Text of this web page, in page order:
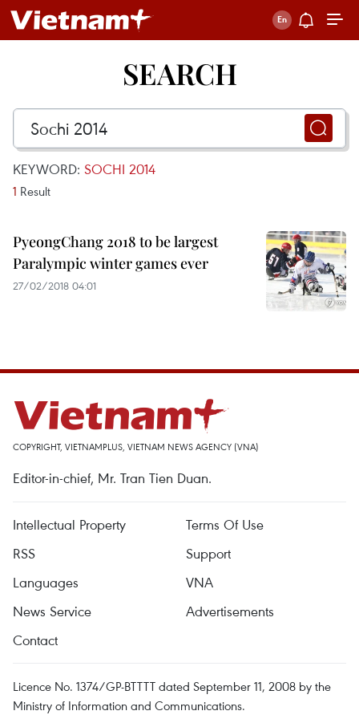
SEARCH
KEYWORD: SOCHI 2014
1 Result
PyeongChang 2018 to be largest
Paralympic winter games ever
27/02/2018 04:01
COPYRIGHT, VIETNAMPLUS, VIETNAM NEWS AGENCY (VNA)
Editor-in-chief, Mr. Tran Tien Duan.
Intellectual Property
Terms Of Use
RSS
Support
Languages
VNA
News Service
Advertisements
Contact
Licence No. 1374/GP-BTTTT dated September 11, 2008 by the
Ministry of Information and Communications.